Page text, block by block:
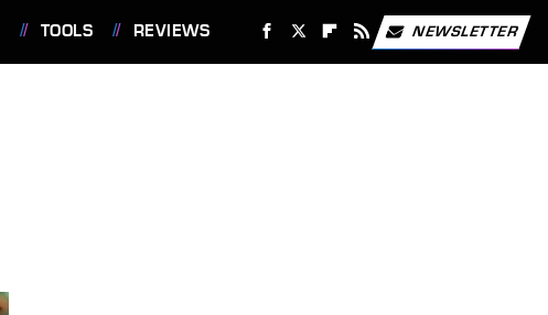
TOOLS REVIEWS NEWSLETTER